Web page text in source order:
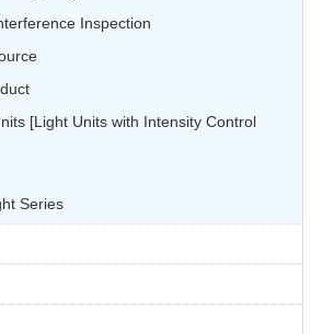
Inspection
[Light Units with Intensity Control
Series